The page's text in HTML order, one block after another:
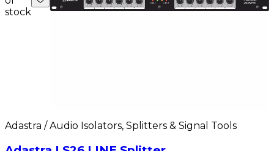
stock
Adastra / Audio Isolators, Splitters & Signal Tools